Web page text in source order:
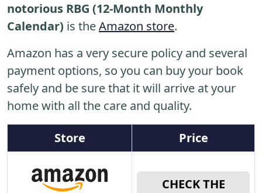
notorious RBG (12-Month Monthly
Calendar) is theAmazon store.
Amazon has a very secure policy and several
payment options, so you can buy your book
safely and be sure that it will arrive at your
home with all the care and quality.
Store Price
CHECK THE